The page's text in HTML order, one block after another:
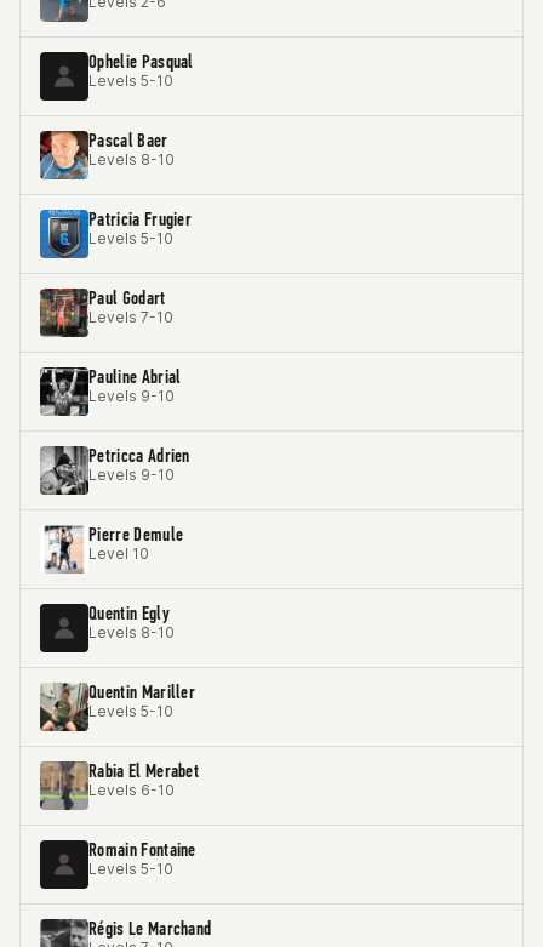
Ophelie Pasqual
Levels 5-10
Pascal Baer
Levels 8-10
Patricia Frugier
Levels 5-10
Paul Godart
Levels 7-10
Pauline Abrial
Levels 9-10
Petricca Adrien
Levels 9-10
Pierre Demule
Level 10
Quentin Egly
Levels 8-10
Quentin Mariller
Levels 5-10
Rabia El Merabet
Levels 6-10
Romain Fontaine
Levels 5-10
Régis Le Marchand